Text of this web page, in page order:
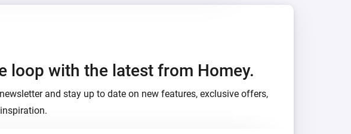
loop with the latest from Homey.
and stay up to date on new features, exclusive offers,